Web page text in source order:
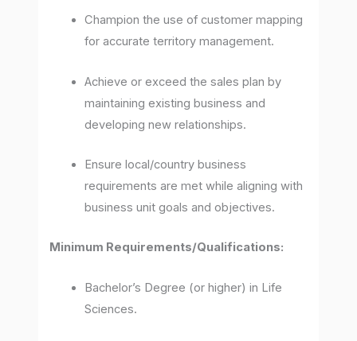
Champion the use of customer mapping
for accurate territory management.
Achieve or exceed the sales plan by
maintaining existing business and
developing new relationships.
Ensure local/country business
requirements are met while aligning with
business unit goals and objectives.
Minimum Requirements/Qualifications:
Bachelor’s Degree (or higher) in Life
Sciences.